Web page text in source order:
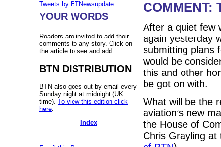
Tweets by BTNewsupdate
YOUR WORDS
Readers are invited to add their
comments to any story. Click on
the article to see and add.
BTN DISTRIBUTION
BTN also goes out by email every
Sunday night at midnight (UK
time). To view this edition click
here
Index
COMMENT:
After a quiet few
again yesterday
submitting plans
would be
this and other
be got on with.
What will be the
aviation’s new
the House of
Chris Grayling at